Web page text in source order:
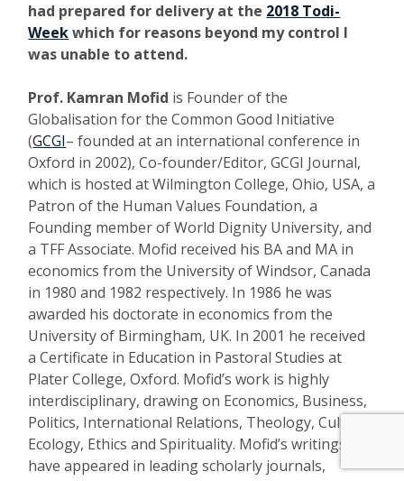
had prepared for delivery at the 2018 Todi-
Weekwhich for reasons beyond my control I
was unable to attend.
Prof. Kamran Mofid is Founder of the
Globalisation for the Common Good Initiative
(GCGI– founded at an international conference in
Oxford in 2002), Co-founder/Editor, GCGI Journal,
which is hosted at Wilmington College, Ohio, USA, a
Patron of the Human Values Foundation, a
Founding member of World Dignity University, and
a TFF Associate. Mofid received his BA and MA in
economics from the University of Windsor, Canada
in 1980 and 1982 respectively. In 1986 he was
awarded his doctorate in economics from the
University of Birmingham, UK. In 2001 he received
a Certificate in Education in Pastoral Studies at
Plater College, Oxford. Mofid’s work is highly
interdisciplinary, drawing on Economics, Business,
Politics, International Relations, Theology, Culture,
Ecology, Ethics and Spirituality. Mofid’s writings
have appeared in leading scholarly journals,